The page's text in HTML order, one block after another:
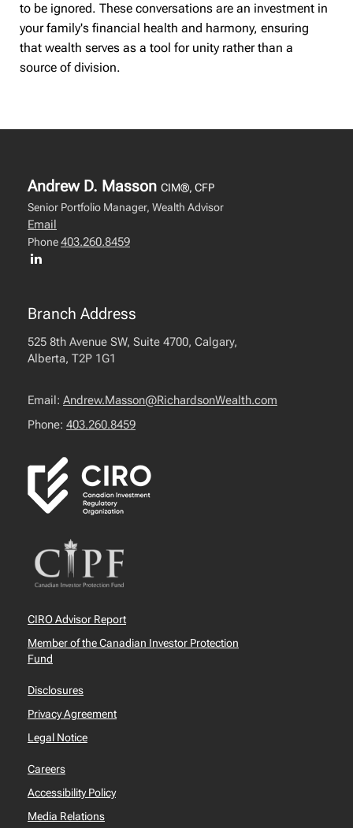
to be ignored. These conversations are an investment in
your family's financial health and harmony, ensuring
that wealth serves as a tool for unity rather than a
source of division.
Andrew D. Masson CIM®, CFP
Senior Portfolio Manager, Wealth Advisor
Email
Phone403.260.8459
Branch Address
525 8th Avenue SW, Suite 4700, Calgary,
Alberta, T2P 1G1
Email: Andrew.Masson@RichardsonWealth.com
Phone: 403.260.8459
CIRO Advisor Report
Member of the Canadian Investor Protection
Fund
Disclosures
Privacy Agreement
Legal Notice
Careers
Accessibility Policy
Media Relations